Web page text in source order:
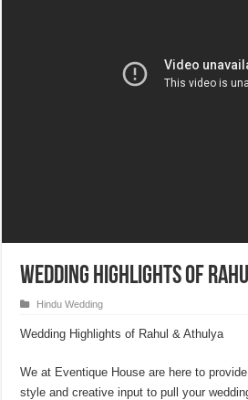
Wedding Highlights of
Hindu Wedding
Wedding Highlights of Rahul & Athulya
We at Eventique House are here to
style and creative input to pull your